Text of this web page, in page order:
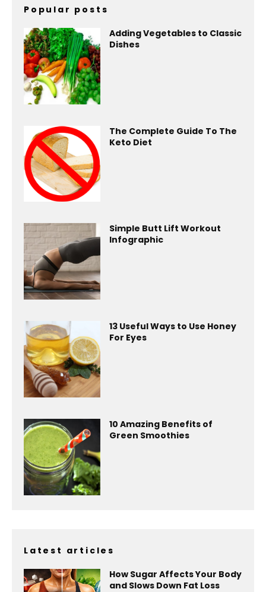
Popular posts
Adding Vegetables to Classic
Dishes
The Complete Guide To The
Keto Diet
Simple Butt Lift Workout
Infographic
13 Useful Ways to Use Honey
For Eyes
10 Amazing Benefits of
Green Smoothies
Latest articles
How Sugar Affects Your Body
and Slows Down Fat Loss